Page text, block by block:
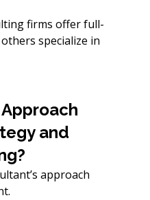
firms offer full-
specialize in
Approach
and
approach